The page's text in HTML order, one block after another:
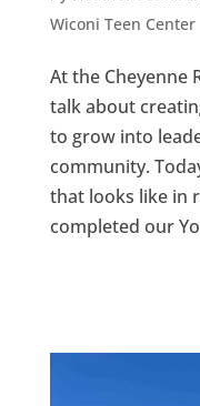
Wiconi Teen Center
At the Cheyenne
talk about
to grow into
community.
that looks like in
completed our